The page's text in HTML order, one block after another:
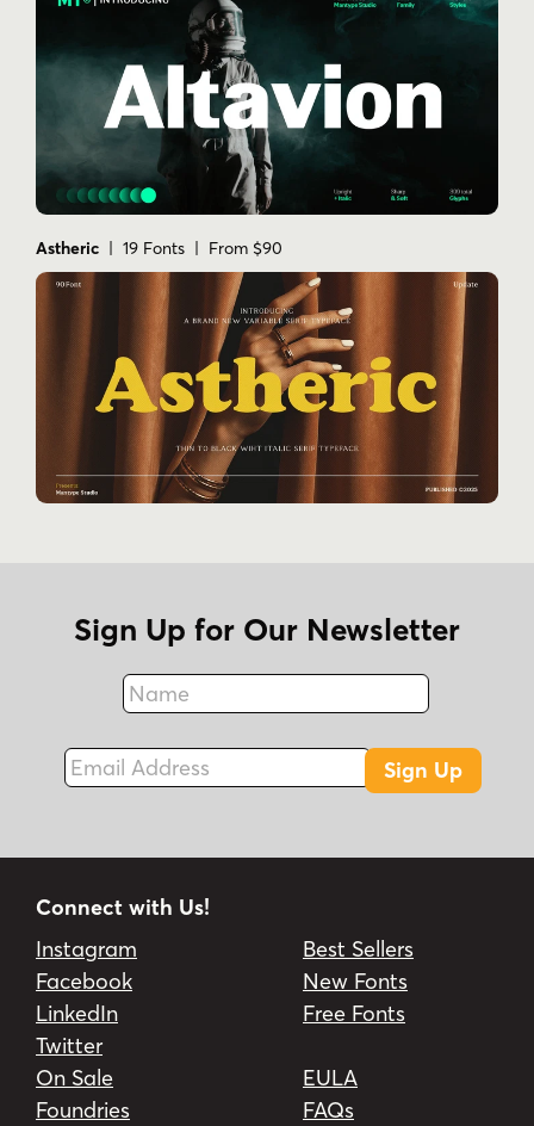
Astheric | 19 Fonts | From $90
Sign Up for Our Newsletter
Name
Fax
Email Address
Sign Up
Connect with Us!
Instagram
Facebook
LinkedIn
Twitter
Best Sellers
New Fonts
Free Fonts
On Sale
Foundries
EULA
FAQs